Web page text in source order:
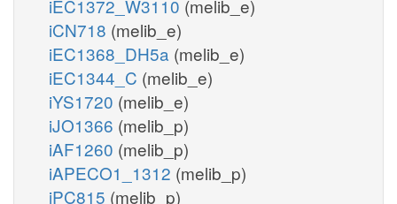
iEC1372_W3110 (melib_e)
iCN718 (melib_e)
iEC1368_DH5a (melib_e)
iEC1344_C (melib_e)
iYS1720 (melib_e)
iJO1366 (melib_p)
iAF1260 (melib_p)
iAPECO1_1312 (melib_p)
iPC815 (melib_p)